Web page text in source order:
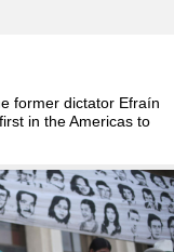
former dictator Efraín
in the Americas to